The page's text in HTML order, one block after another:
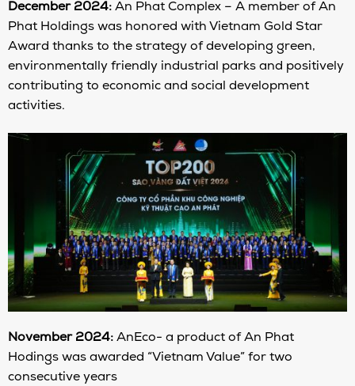
December 2024: An Phat Complex – A member of An
Phat Holdings was honored with Vietnam Gold Star
Award thanks to the strategy of developing green,
environmentally friendly industrial parks and positively
contributing to economic and social development
activities.
November 2024: AnEco- a product of An Phat
Hodings was awarded “Vietnam Value” for two
consecutive years